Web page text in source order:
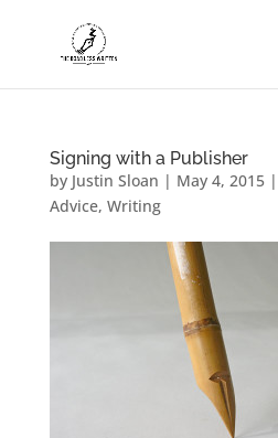
Signing with a Publisher
by Justin Sloan | May 4, 2015|
Advice, Writing